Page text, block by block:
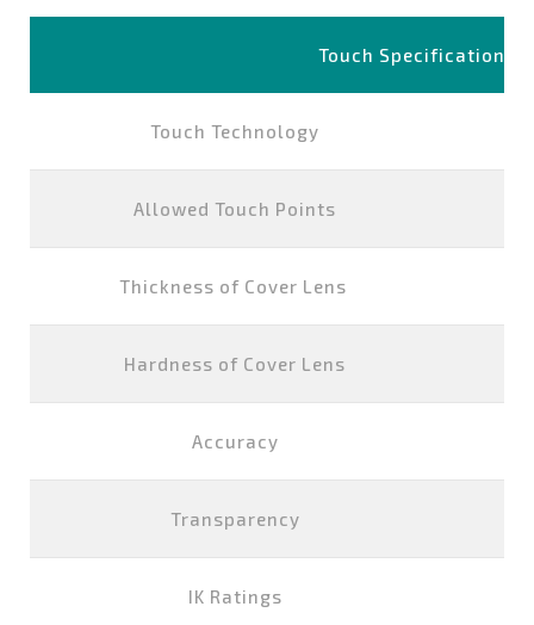
Touch Specification
Touch Technology
Allowed Touch Points
Thickness of Cover Lens
Hardness of Cover Lens
Accuracy
Transparency
IK Ratings